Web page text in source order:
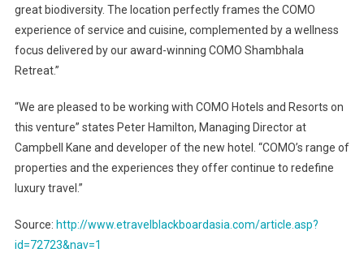
great biodiversity. The location perfectly frames the COMO
experience of service and cuisine, complemented by a wellness
focus delivered by our award-winning COMO Shambhala
Retreat.”
“We are pleased to be working with COMO Hotels and Resorts on
this venture” states Peter Hamilton, Managing Director at
Campbell Kane and developer of the new hotel. “COMO’s range of
properties and the experiences they offer continue to redefine
luxury travel.”
Source: http://www.etravelblackboardasia.com/article.asp?
id=72723&nav=1